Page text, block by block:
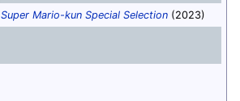
Super Mario-kun Special Selection (2023)